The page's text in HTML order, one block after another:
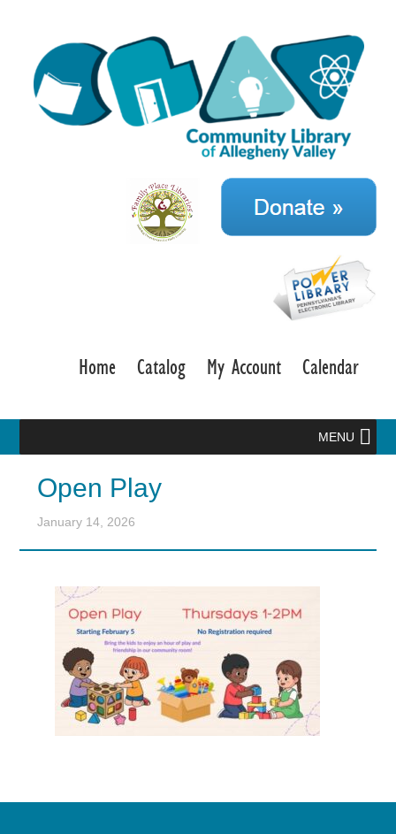
Home Catalog My Account Calendar
MENU
Open Play
January 14, 2026